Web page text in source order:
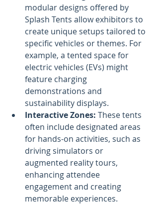
modular designs offered by
Splash Tents allow exhibitors to
create unique setups tailored to
specific vehicles or themes. For
example, a tented space for
electric vehicles (EVs) might
feature charging
demonstrations and
sustainability displays.
Interactive Zones: These tents
often include designated areas
for hands-on activities, such as
driving simulators or
augmented reality tours,
enhancing attendee
engagement and creating
memorable experiences.